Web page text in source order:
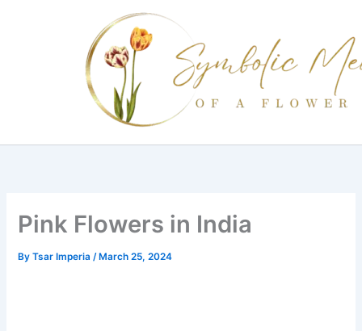
Pink Flowers in India
ByTsar Imperia/ March 25, 2024